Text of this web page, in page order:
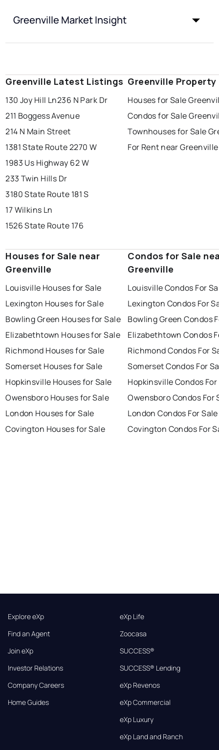
Greenville Market Insight
Greenville Latest Listings
130 Joy Hill Ln236 N Park Dr
211 Boggess Avenue
214 N Main Street
1381 State Route 2270 W
1983 Us Highway 62 W
233 Twin Hills Dr
3180 State Route 181 S
17 Wilkins Ln
1526 State Route 176
Greenville Property
Houses for Sale
Condos for Sale
Townhouses for Sale
For Rent near Greenville
Houses for Sale near
Greenville
Louisville Houses for Sale
Lexington Houses for Sale
Bowling Green Houses for Sale
Elizabethtown Houses for Sale
Richmond Houses for Sale
Somerset Houses for Sale
Hopkinsville Houses for Sale
Owensboro Houses for Sale
London Houses for Sale
Covington Houses for Sale
Condos for Sale
Greenville
Louisville Condos For
Lexington Condos For
Bowling Green Condos
Elizabethtown Condos
Richmond Condos For
Somerset Condos For
Hopkinsville Condos For
Owensboro Condos For
London Condos For Sale
Covington Condos For
Explore eXp
Find an Agent
Join eXp
Investor Relations
Company Careers
Home Guides
eXp Life
Zoocasa
SUCCESS®
SUCCESS® Lending
eXp Revenos
eXp Commercial
eXp Luxury
eXp Land and Ranch